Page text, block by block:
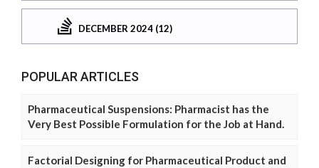
DECEMBER 2024 (12)
POPULAR ARTICLES
Pharmaceutical Suspensions: Pharmacist has the
Very Best Possible Formulation for the Job at Hand.
Factorial Designing for Pharmaceutical Product and